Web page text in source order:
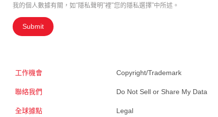
我的個人數據有關，如“隱私聲明”裡"您的隱私選擇”中所述。
Submit
工作機會
聯絡我們
全球據點
Copyright/Trademark
Do Not Sell or Share My Data
Legal